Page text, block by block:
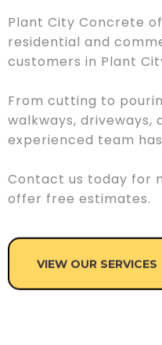
Plant City Concrete
residential and
customers in Plant
From cutting to
walkways, driveways,
experienced team
Contact us today for
offer free estimates.
VIEW OUR SERVICES